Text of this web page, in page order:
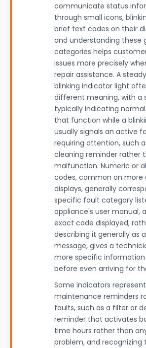
communicate status
through small icons,
brief text codes on their
and understanding these
categories helps
issues more precisely
repair assistance. A
blinking indicator light
different meaning, with a
typically indicating
that function while a
usually signals an active
requiring attention, such
cleaning reminder rather
malfunction. Numeric or
codes, common on more
displays, generally
specific fault category
appliance's user manual,
exact code displayed,
describing it generally as
message, gives a
more specific information
before even arriving for
Some indicators
maintenance reminders
faults, such as a filter or
reminder that activates
time hours rather than
problem, and recognizing